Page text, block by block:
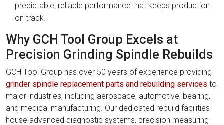
predictable, reliable performance that keeps production
on track.
Why GCH Tool Group Excels at
Precision Grinding Spindle Rebuilds
GCH Tool Group has over 50 years of experience providing
grinder spindle replacement parts and rebuilding services to
major industries, including aerospace, automotive, bearing,
and medical manufacturing. Our dedicated rebuild facilities
house advanced diagnostic systems, precision measuring